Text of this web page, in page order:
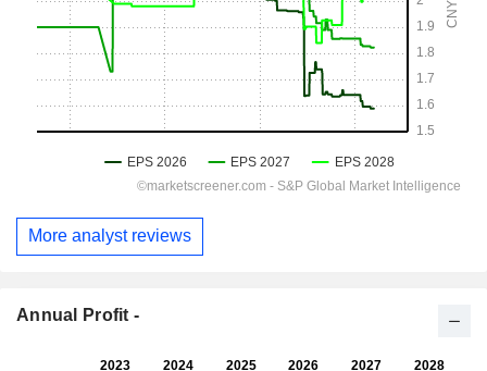
More analyst reviews
Annual Profit -